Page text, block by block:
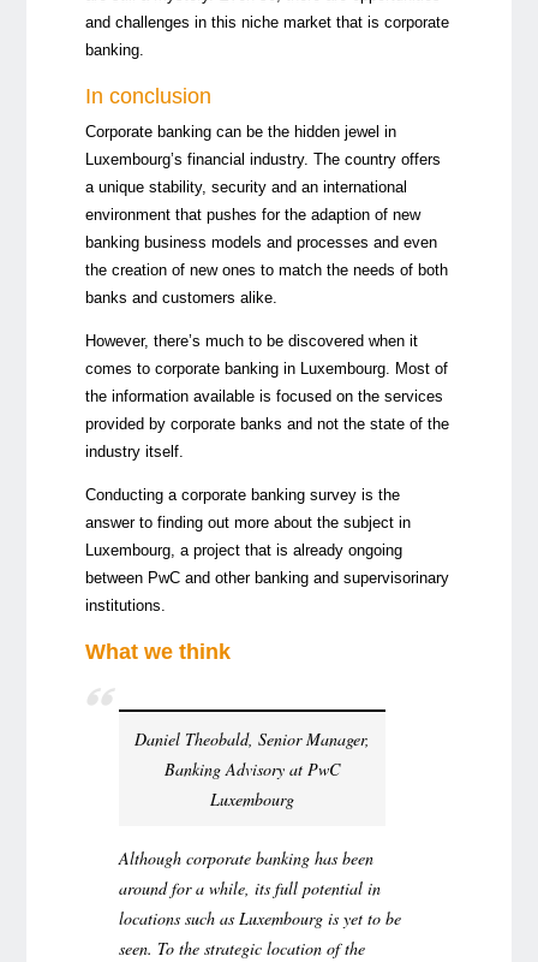
and challenges in this niche market that is corporate
banking.
In conclusion
Corporate banking can be the hidden jewel in
Luxembourg’s financial industry. The country offers
a unique stability, security and an international
environment that pushes for the adaption of new
banking business models and processes and even
the creation of new ones to match the needs of both
banks and customers alike.
However, there’s much to be discovered when it
comes to corporate banking in Luxembourg. Most of
the information available is focused on the services
provided by corporate banks and not the state of the
industry itself.
Conducting a corporate banking survey is the
answer to finding out more about the subject in
Luxembourg, a project that is already ongoing
between PwC and other banking and supervisorinary
institutions.
What we think
Daniel Theobald, Senior Manager,
Banking Advisory at PwC
Luxembourg
Although corporate banking has been
around for a while, its full potential in
locations such as Luxembourg is yet to be
seen. To the strategic location of the